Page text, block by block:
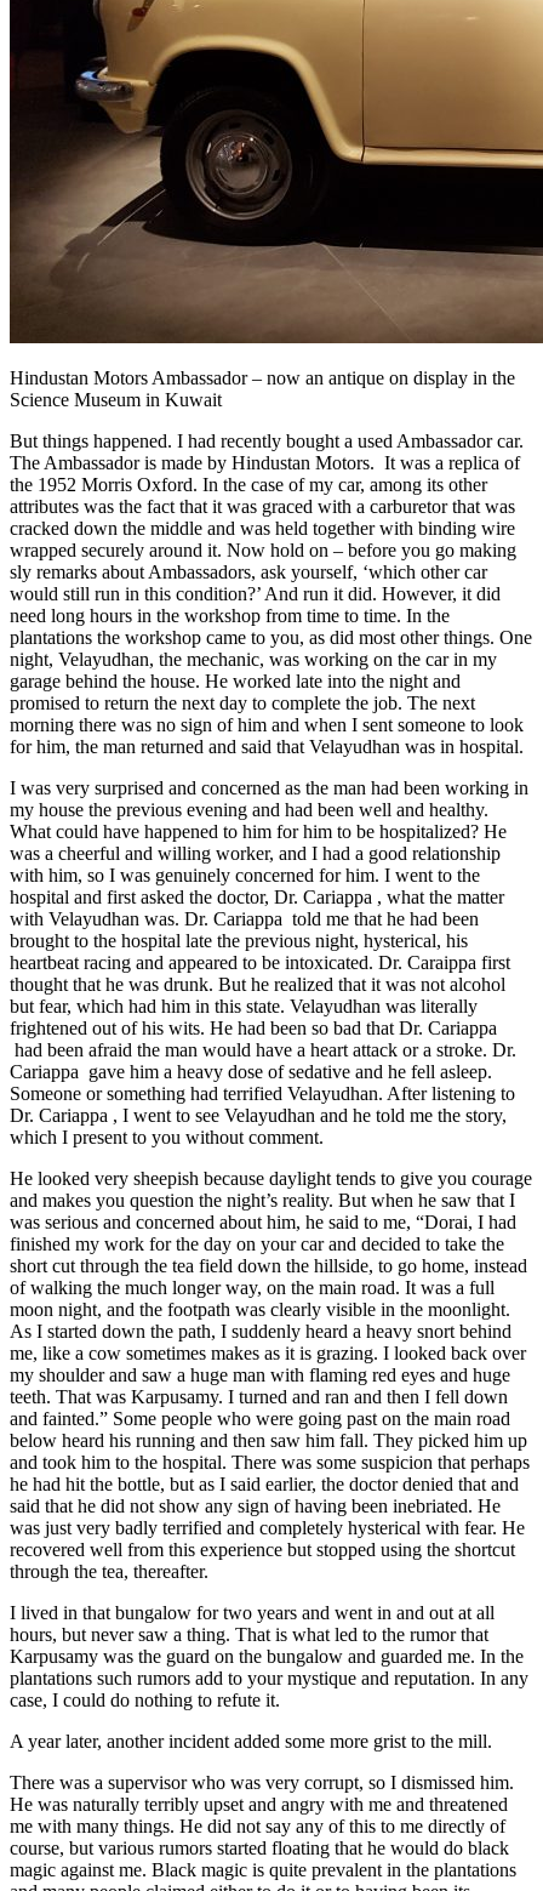
Hindustan Motors Ambassador – now an antique on display in the
Science Museum in Kuwait
But things happened. I had recently bought a used Ambassador car.
The Ambassador is made by Hindustan Motors. It was a replica of
the 1952 Morris Oxford. In the case of my car, among its other
attributes was the fact that it was graced with a carburetor that was
cracked down the middle and was held together with binding wire
wrapped securely around it. Now hold on – before you go making
sly remarks about Ambassadors, ask yourself, ‘which other car
would still run in this condition?’ And run it did. However, it did
need long hours in the workshop from time to time. In the
plantations the workshop came to you, as did most other things. One
night, Velayudhan, the mechanic, was working on the car in my
garage behind the house. He worked late into the night and
promised to return the next day to complete the job. The next
morning there was no sign of him and when I sent someone to look
for him, the man returned and said that Velayudhan was in hospital.
I was very surprised and concerned as the man had been working in
my house the previous evening and had been well and healthy.
What could have happened to him for him to be hospitalized? He
was a cheerful and willing worker, and I had a good relationship
with him, so I was genuinely concerned for him. I went to the
hospital and first asked the doctor, Dr. Cariappa , what the matter
with Velayudhan was. Dr. Cariappa told me that he had been
brought to the hospital late the previous night, hysterical, his
heartbeat racing and appeared to be intoxicated. Dr. Caraippa first
thought that he was drunk. But he realized that it was not alcohol
but fear, which had him in this state. Velayudhan was literally
frightened out of his wits. He had been so bad that Dr. Cariappa
had been afraid the man would have a heart attack or a stroke. Dr.
Cariappa gave him a heavy dose of sedative and he fell asleep.
Someone or something had terrified Velayudhan. After listening to
Dr. Cariappa , I went to see Velayudhan and he told me the story,
which I present to you without comment.
He looked very sheepish because daylight tends to give you courage
and makes you question the night’s reality. But when he saw that I
was serious and concerned about him, he said to me, “Dorai, I had
finished my work for the day on your car and decided to take the
short cut through the tea field down the hillside, to go home, instead
of walking the much longer way, on the main road. It was a full
moon night, and the footpath was clearly visible in the moonlight.
As I started down the path, I suddenly heard a heavy snort behind
me, like a cow sometimes makes as it is grazing. I looked back over
my shoulder and saw a huge man with flaming red eyes and huge
teeth. That was Karpusamy. I turned and ran and then I fell down
and fainted.” Some people who were going past on the main road
below heard his running and then saw him fall. They picked him up
and took him to the hospital. There was some suspicion that perhaps
he had hit the bottle, but as I said earlier, the doctor denied that and
said that he did not show any sign of having been inebriated. He
was just very badly terrified and completely hysterical with fear. He
recovered well from this experience but stopped using the shortcut
through the tea, thereafter.
I lived in that bungalow for two years and went in and out at all
hours, but never saw a thing. That is what led to the rumor that
Karpusamy was the guard on the bungalow and guarded me. In the
plantations such rumors add to your mystique and reputation. In any
case, I could do nothing to refute it.
A year later, another incident added some more grist to the mill.
There was a supervisor who was very corrupt, so I dismissed him.
He was naturally terribly upset and angry with me and threatened
me with many things. He did not say any of this to me directly of
course, but various rumors started floating that he would do black
magic against me. Black magic is quite prevalent in the plantations